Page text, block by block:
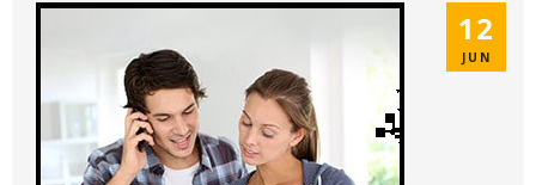
12
JUN